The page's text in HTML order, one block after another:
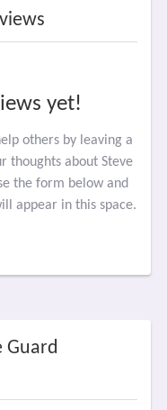
yet!
others by leaving a
thoughts about Steve
the form below and
appear in this space.
Guard